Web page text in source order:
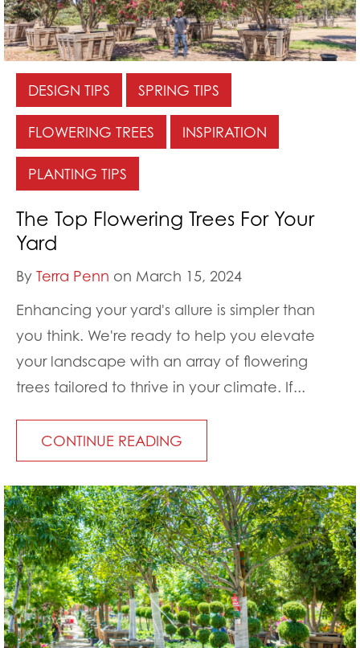
DESIGN TIPS SPRING TIPS
FLOWERING TREES INSPIRATION
PLANTING TIPS
The Top Flowering Trees For Your
Yard
By Terra Penn on March 15, 2024
Enhancing your yard's allure is simpler than
you think. We're ready to help you elevate
your landscape with an array of flowering
trees tailored to thrive in your climate. If...
CONTINUE READING